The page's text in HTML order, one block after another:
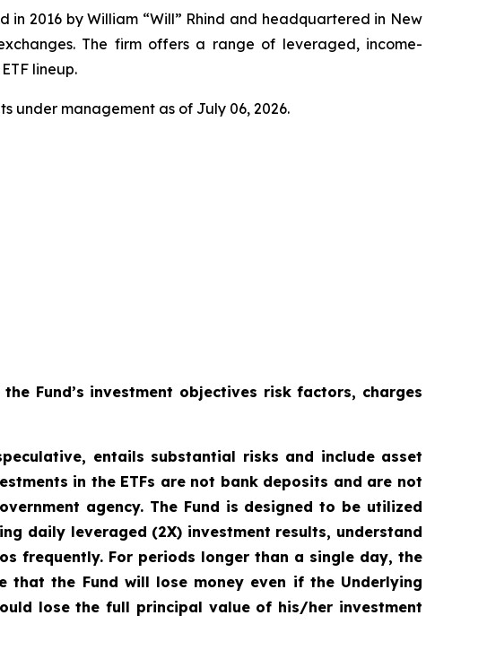
2016 by William “Will” Rhind and headquartered in New
The firm offers a range of leveraged, income-
lineup.
under management as of July 06, 2026.
Fund’s investment objectives risk factors, charges
entails substantial risks and include asset
in the ETFs are not bank deposits and are not
agency. The Fund is designed to be utilized
daily leveraged (2X) investment results, understand
frequently. For periods longer than a single day, the
that the Fund will lose money even if the Underlying
lose the full principal value of his/her investment